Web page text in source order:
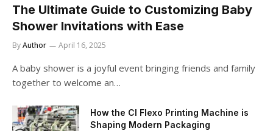
The Ultimate Guide to Customizing Baby
Shower Invitations with Ease
ByAuthor April 16, 2025
A baby shower is a joyful event bringing friends and family
together to welcome an…
How the CI Flexo Printing Machine is
Shaping Modern Packaging